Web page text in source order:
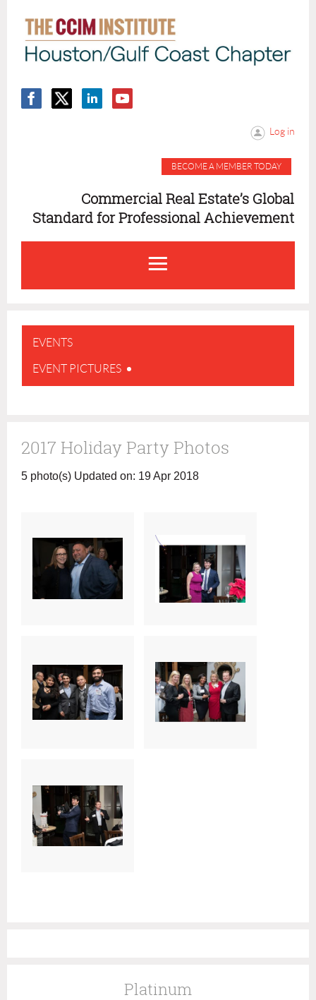
Log in
BECOME A MEMBER TODAY
Commercial Real Estate’s Global
Standard for Professional Achievement
EVENTS
EVENT PICTURES
2017 Holiday Party Photos
5 photo(s) Updated on: 19 Apr 2018
Platinum